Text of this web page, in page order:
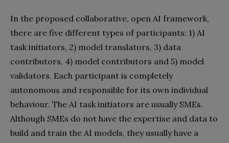
In the proposed collaborative, open AI framework,
there are five different types of participants: 1) AI
task initiators, 2) model translators, 3) data
contributors, 4) model contributors and 5) model
validators. Each participant is completely
autonomous and responsible for its own individual
behaviour. The AI task initiators are usually SMEs.
Although SMEs do not have the expertise and data to
build and train the AI models, they usually have a